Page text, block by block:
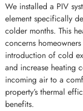
We installed a PIV
element specifically
colder months. This
concerns
introduction of cold
and increase heating
incoming air to a
property’s thermal
benefits.